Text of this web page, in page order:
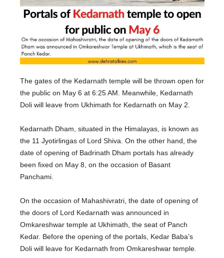
The gates of the Kedarnath temple will be thrown open for
the public on May 6 at 6:25 AM. Meanwhile, Kedarnath
Doli will leave from Ukhimath for Kedarnath on May 2.
Kedarnath Dham, situated in the Himalayas, is known as
the 11 Jyotirlingas of Lord Shiva. On the other hand, the
date of opening of Badrinath Dham portals has already
been fixed on May 8, on the occasion of Basant
Panchami.
On the occasion of Mahashivratri, the date of opening of
the doors of Lord Kedarnath was announced in
Omkareshwar temple at Ukhimath, the seat of Panch
Kedar. Before the opening of the portals, Kedar Baba’s
Doli will leave for Kedarnath from Omkareshwar temple.